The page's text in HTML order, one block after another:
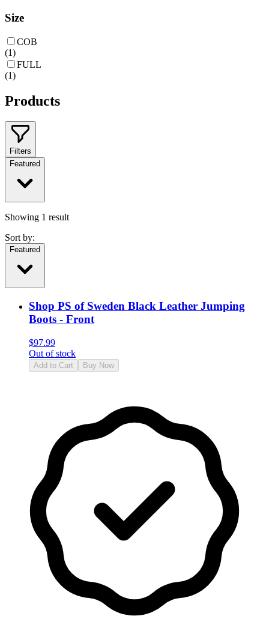
Size
COB
(1)
FULL
(1)
Products
Filters
Featured
Showing 1 result
Sort by:
Featured
Shop PS of Sweden Black Leather Jumping
Boots - Front
$97.99
Out of stock
Add to Cart Buy Now